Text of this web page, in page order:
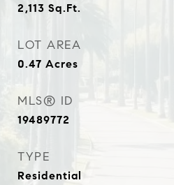
2,113 Sq.Ft.
LOT AREA
0.47 Acres
MLS® ID
19489772
TYPE
Residential